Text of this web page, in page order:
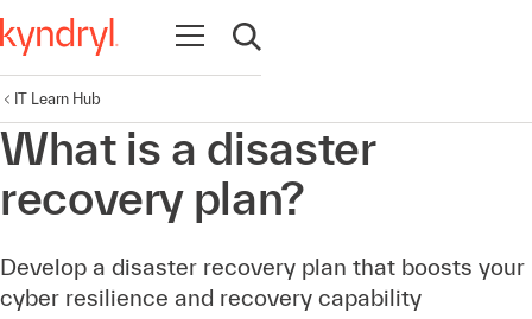
Open navigation
Open search
IT Learn Hub
What is a disaster
recovery plan?
Develop a disaster recovery plan that boosts your
cyber resilience and recovery capability